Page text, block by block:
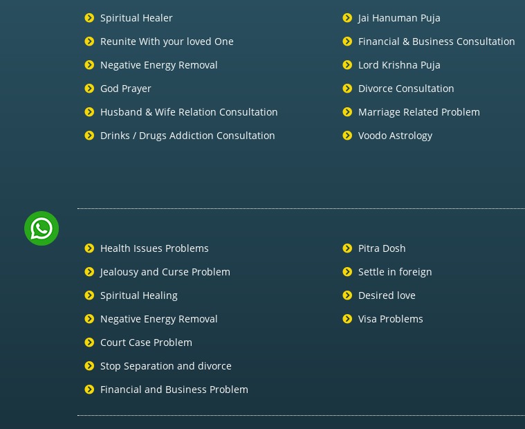
Spiritual Healer
Reunite With your loved One
Negative Energy Removal
God Prayer
Husband & Wife Relation Consultation
Drinks / Drugs Addiction Consultation
Jai Hanuman Puja
Financial & Business Consultation
Lord Krishna Puja
Divorce Consultation
Marriage Related Problem
Voodo Astrology
Health Issues Problems
Jealousy and Curse Problem
Spiritual Healing
Negative Energy Removal
Court Case Problem
Stop Separation and divorce
Financial and Business Problem
Pitra Dosh
Settle in foreign
Desired love
Visa Problems